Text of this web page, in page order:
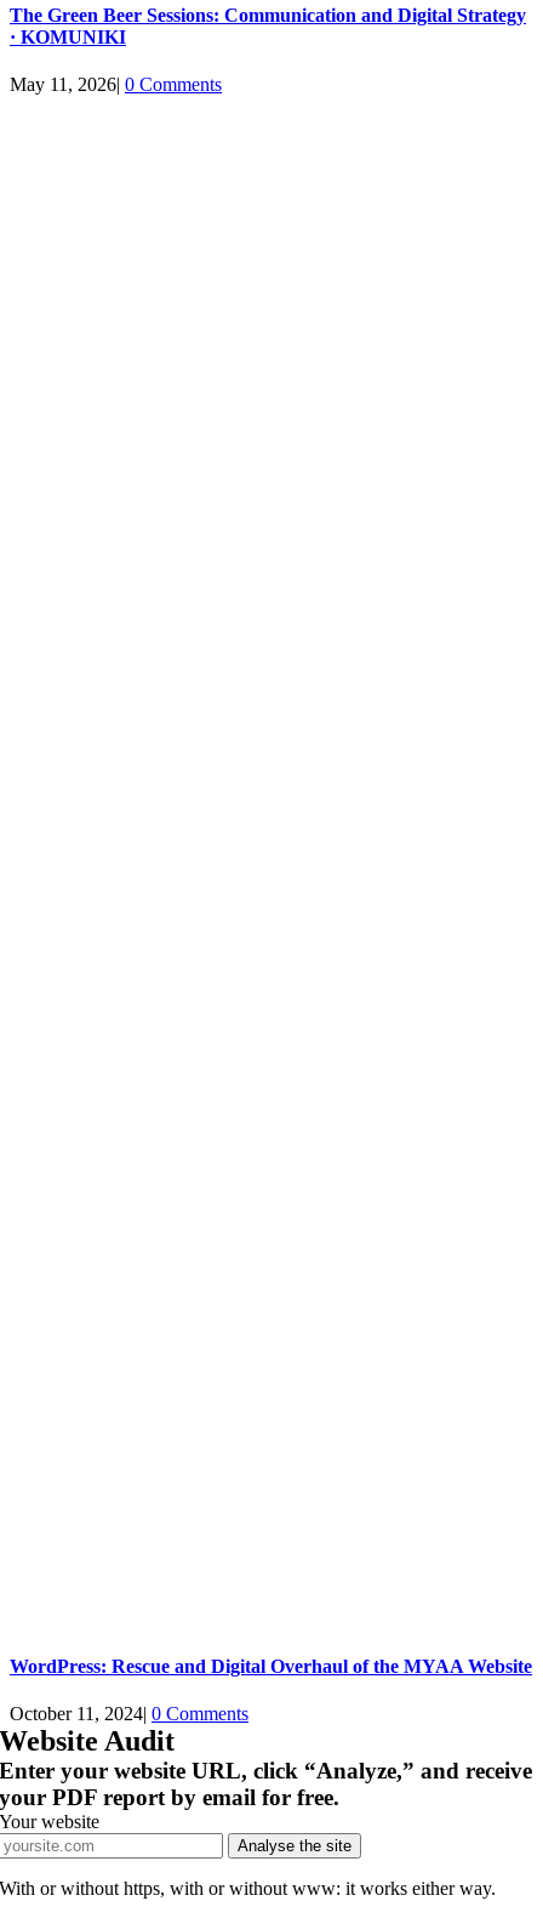
The Green Beer Sessions: Communication and Digital Strategy
· KOMUNIKI
May 11, 2026| 0 Comments
WordPress: Rescue and Digital Overhaul of the MYAA Website
October 11, 2024| 0 Comments
Website Audit
Enter your website URL, click “Analyze,” and receive
your PDF report by email for free.
Your website
Analyse the site
With or without https, with or without www: it works either way.